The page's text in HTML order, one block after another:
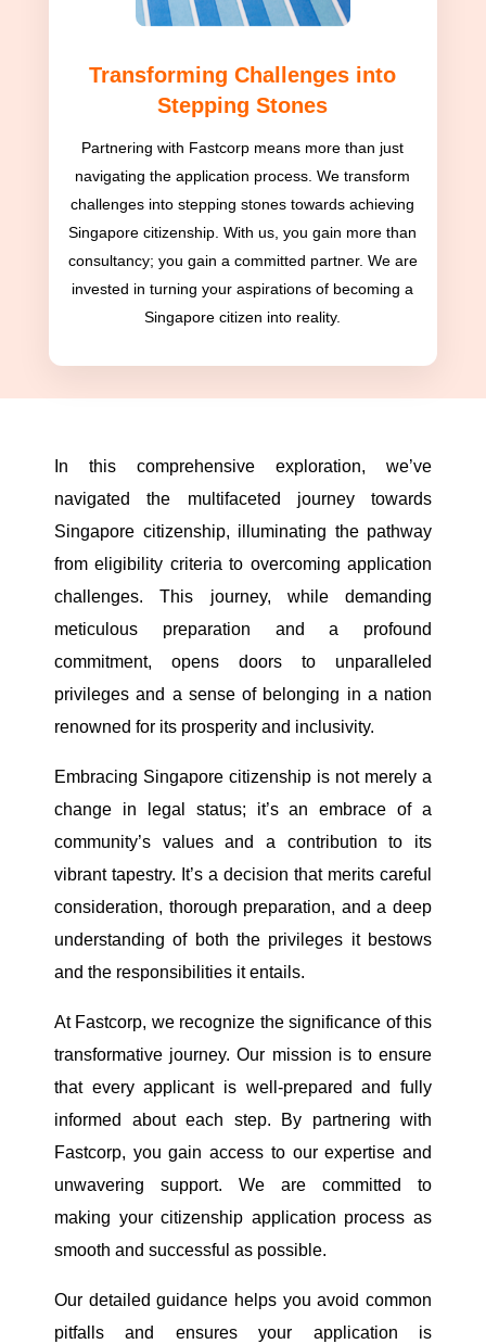
Transforming Challenges into
Stepping Stones
Partnering with Fastcorp means more than just
navigating the application process. We transform
challenges into stepping stones towards achieving
Singapore citizenship. With us, you gain more than
consultancy; you gain a committed partner. We are
invested in turning your aspirations of becoming a
Singapore citizen into reality.
In this comprehensive exploration, we’ve
navigated the multifaceted journey towards
Singapore citizenship, illuminating the pathway
from eligibility criteria to overcoming application
challenges. This journey, while demanding
meticulous preparation and a profound
commitment, opens doors to unparalleled
privileges and a sense of belonging in a nation
renowned for its prosperity and inclusivity.
Embracing Singapore citizenship is not merely a
change in legal status; it’s an embrace of a
community’s values and a contribution to its
vibrant tapestry. It’s a decision that merits careful
consideration, thorough preparation, and a deep
understanding of both the privileges it bestows
and the responsibilities it entails.
At Fastcorp, we recognize the significance of this
transformative journey. Our mission is to ensure
that every applicant is well-prepared and fully
informed about each step. By partnering with
Fastcorp, you gain access to our expertise and
unwavering support. We are committed to
making your citizenship application process as
smooth and successful as possible.
Our detailed guidance helps you avoid common
pitfalls and ensures your application is